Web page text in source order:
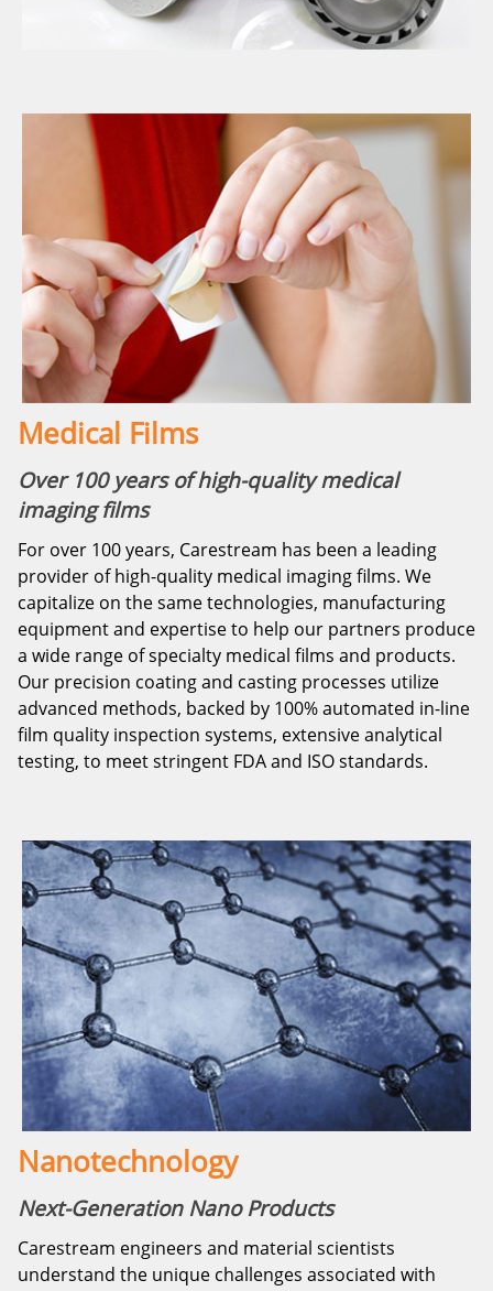
Medical Films
Over 100 years of high-quality medical
imaging films
For over 100 years, Carestream has been a leading
provider of high-quality medical imaging films. We
capitalize on the same technologies, manufacturing
equipment and expertise to help our partners produce
a wide range of specialty medical films and products.
Our precision coating and casting processes utilize
advanced methods, backed by 100% automated in-line
film quality inspection systems, extensive analytical
testing, to meet stringent FDA and ISO standards.
Nanotechnology
Next-Generation Nano Products
Carestream engineers and material scientists
understand the unique challenges associated with